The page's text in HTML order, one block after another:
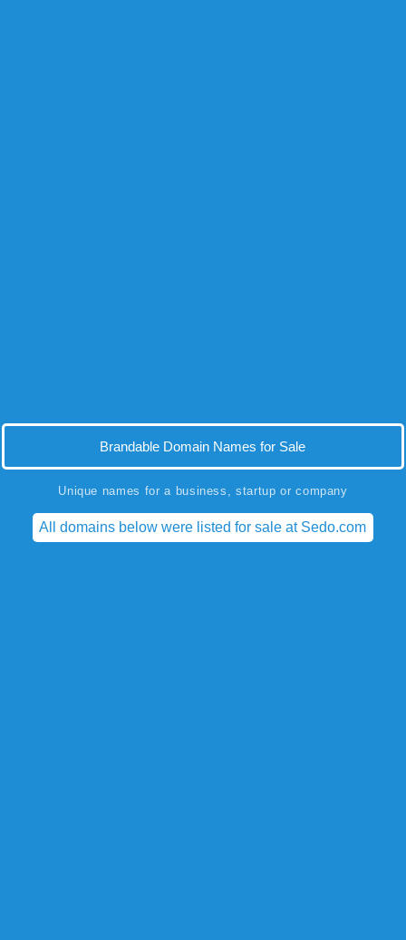
Brandable Domain Names for Sale
Unique names for a business, startup or company
All domains below were listed for sale at Sedo.com